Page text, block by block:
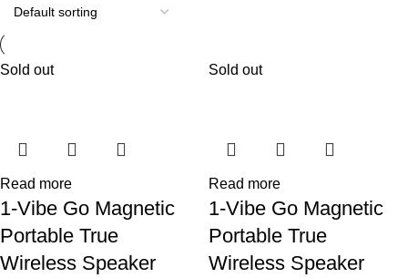
Sold out
Read more
1-Vibe Go Magnetic
Portable True
Wireless Speaker
Sold out
Read more
1-Vibe Go Magnetic
Portable True
Wireless Speaker